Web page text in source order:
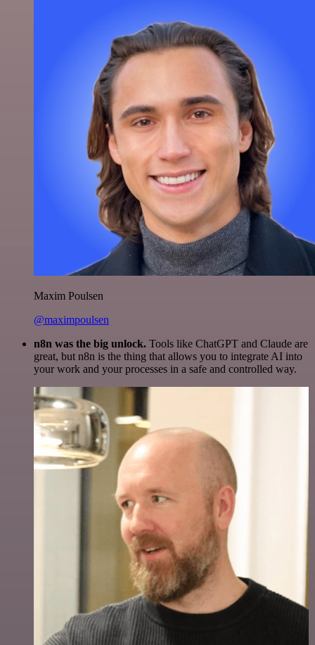
Maxim Poulsen
@maximpoulsen
n8n was the big unlock. Tools like ChatGPT and Claude are
great, but n8n is the thing that allows you to integrate AI into
your work and your processes in a safe and controlled way.